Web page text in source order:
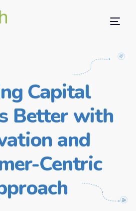
Capital
Better with
and
Centric